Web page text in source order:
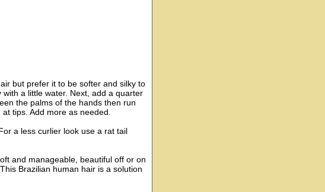
but prefer it to be softer and silky to
a little water. Next, add a quarter
the palms of the hands then run
tips. Add more as needed.
a less curlier look use a rat tail
and manageable, beautiful off or on
Brazilian human hair is a solution